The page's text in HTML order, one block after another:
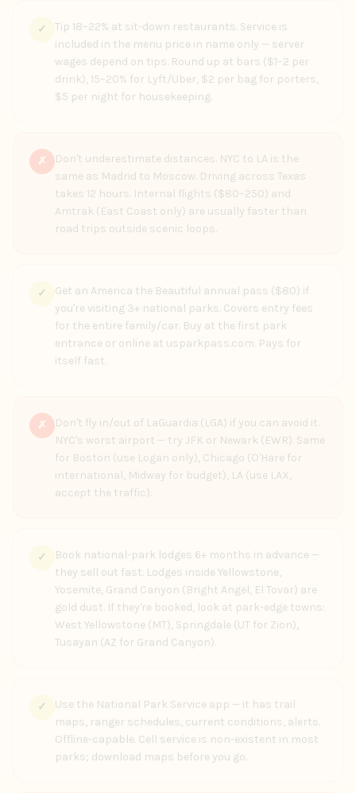
✓
Tip 18–22% at sit-down restaurants. Service is
included in the menu price in name only — server
wages depend on tips. Round up at bars ($1–2 per
drink), 15–20% for Lyft/Uber, $2 per bag for porters,
$5 per night for housekeeping.
✗
Don't underestimate distances. NYC to LA is the
same as Madrid to Moscow. Driving across Texas
takes 12 hours. Internal flights ($80–250) and
Amtrak (East Coast only) are usually faster than
road trips outside scenic loops.
✓
Get an America the Beautiful annual pass ($80) if
you're visiting 3+ national parks. Covers entry fees
for the entire family/car. Buy at the first park
entrance or online at usparkpass.com. Pays for
itself fast.
✗
Don't fly in/out of LaGuardia (LGA) if you can avoid it.
NYC's worst airport — try JFK or Newark (EWR). Same
for Boston (use Logan only), Chicago (O'Hare for
international, Midway for budget), LA (use LAX,
accept the traffic).
✓
Book national-park lodges 6+ months in advance —
they sell out fast. Lodges inside Yellowstone,
Yosemite, Grand Canyon (Bright Angel, El Tovar) are
gold dust. If they're booked, look at park-edge towns:
West Yellowstone (MT), Springdale (UT for Zion),
Tusayan (AZ for Grand Canyon).
✓
Use the National Park Service app — it has trail
maps, ranger schedules, current conditions, alerts.
Offline-capable. Cell service is non-existent in most
parks; download maps before you go.